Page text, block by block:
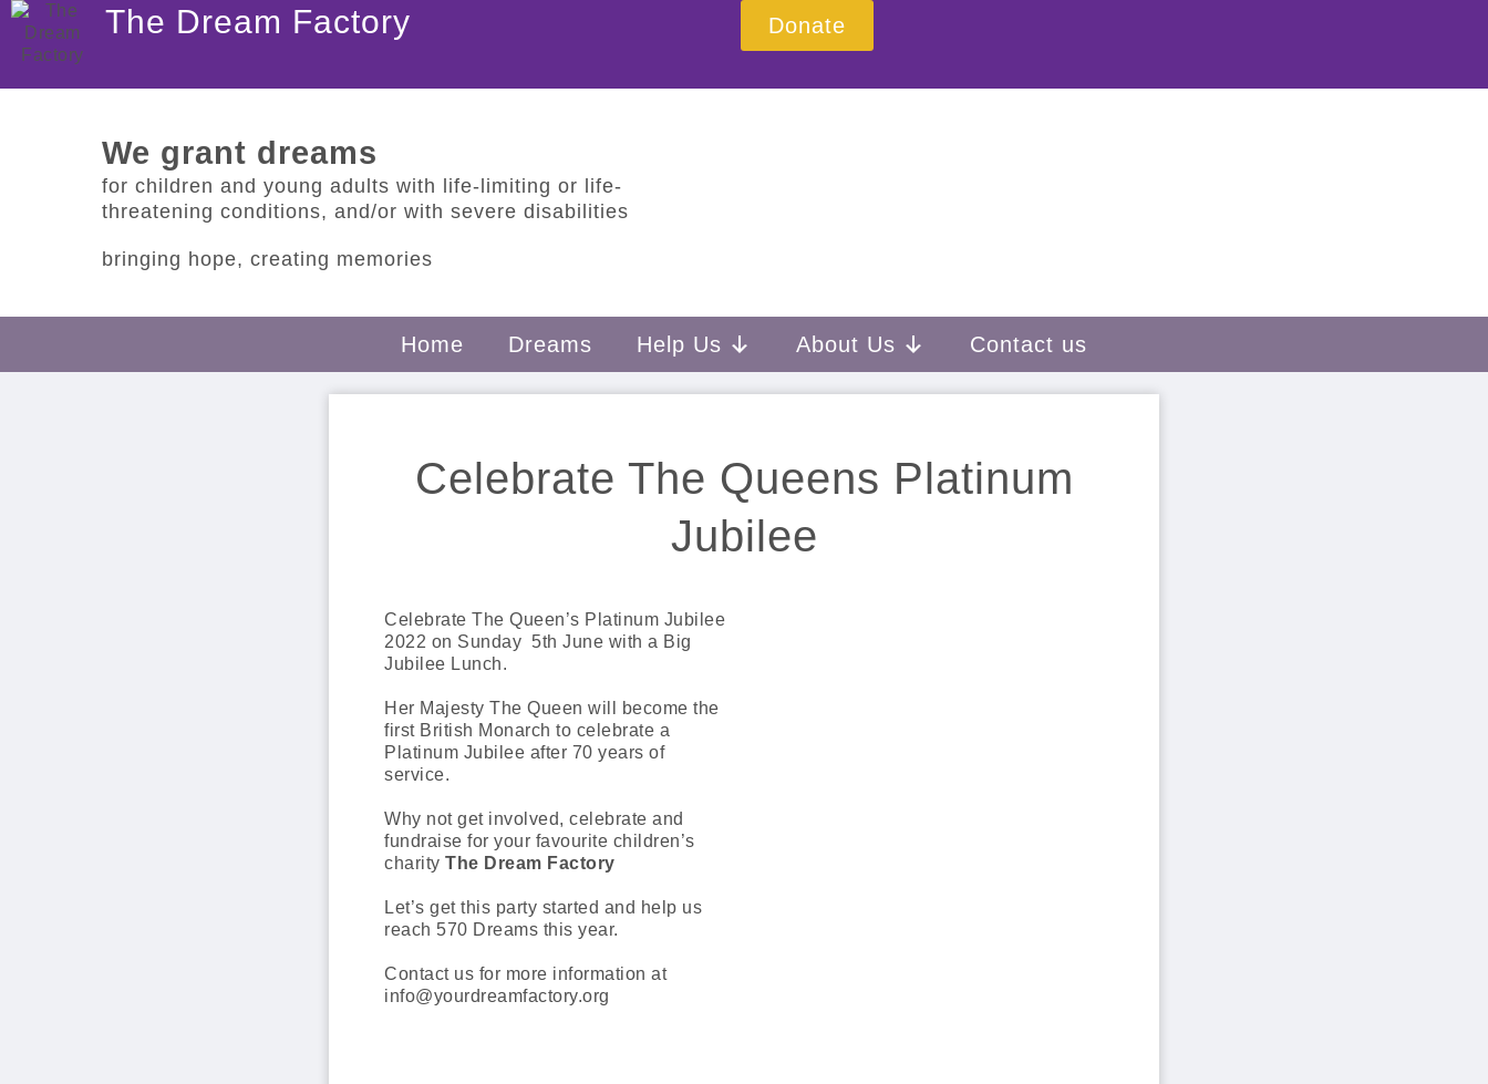
The Dream Factory Donate
We grant dreams
for children and young adults with life-limiting or life-
threatening conditions, and/or with severe disabilities
bringing hope, creating memories
Home Dreams Help Us About Us Contact us
Celebrate The Queens Platinum
Jubilee
Celebrate The Queen’s Platinum Jubilee
2022 on Sunday 5th June with a Big
Jubilee Lunch.
Her Majesty The Queen will become the
first British Monarch to celebrate a
Platinum Jubilee after 70 years of
service.
Why not get involved, celebrate and
fundraise for your favourite children’s
charity The Dream Factory
Let’s get this party started and help us
reach 570 Dreams this year.
Contact us for more information at
info@yourdreamfactory.org